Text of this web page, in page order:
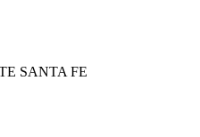
SANTA FE